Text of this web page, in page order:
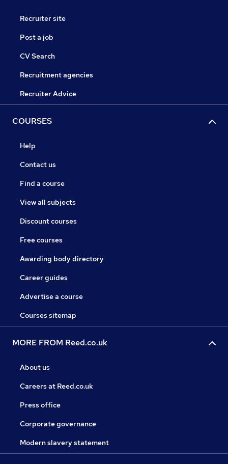
Recruiter site
Post a job
CV Search
Recruitment agencies
Recruiter Advice
COURSES
Help
Contact us
Find a course
View all subjects
Discount courses
Free courses
Awarding body directory
Career guides
Advertise a course
Courses sitemap
MORE FROM Reed.co.uk
About us
Careers at Reed.co.uk
Press office
Corporate governance
Modern slavery statement